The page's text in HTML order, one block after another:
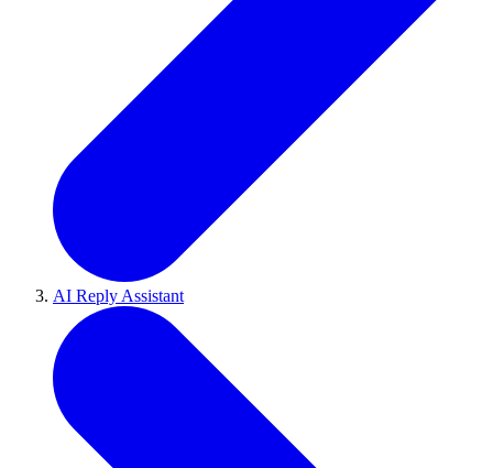
AI Reply Assistant